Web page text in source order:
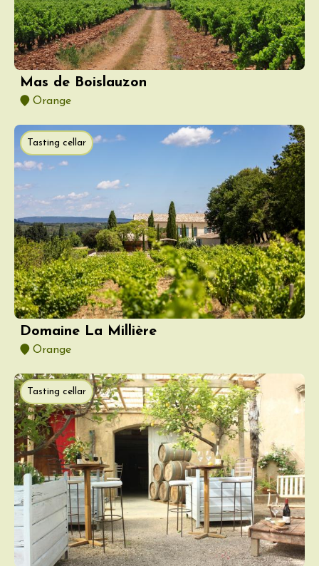
Mas de Boislauzon
Orange
Tasting cellar
Domaine La Millière
Orange
Tasting cellar